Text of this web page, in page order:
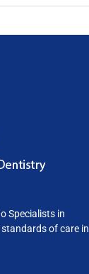
Specialists in
of care in